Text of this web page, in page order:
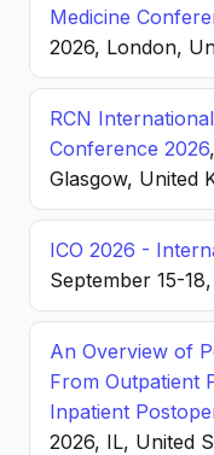
Medicine
2026, London,
RCN
Conference 2026
Glasgow, United
ICO 2026 -
September 15-
An Overview of
From Outpatient
Inpatient
2026, IL, United